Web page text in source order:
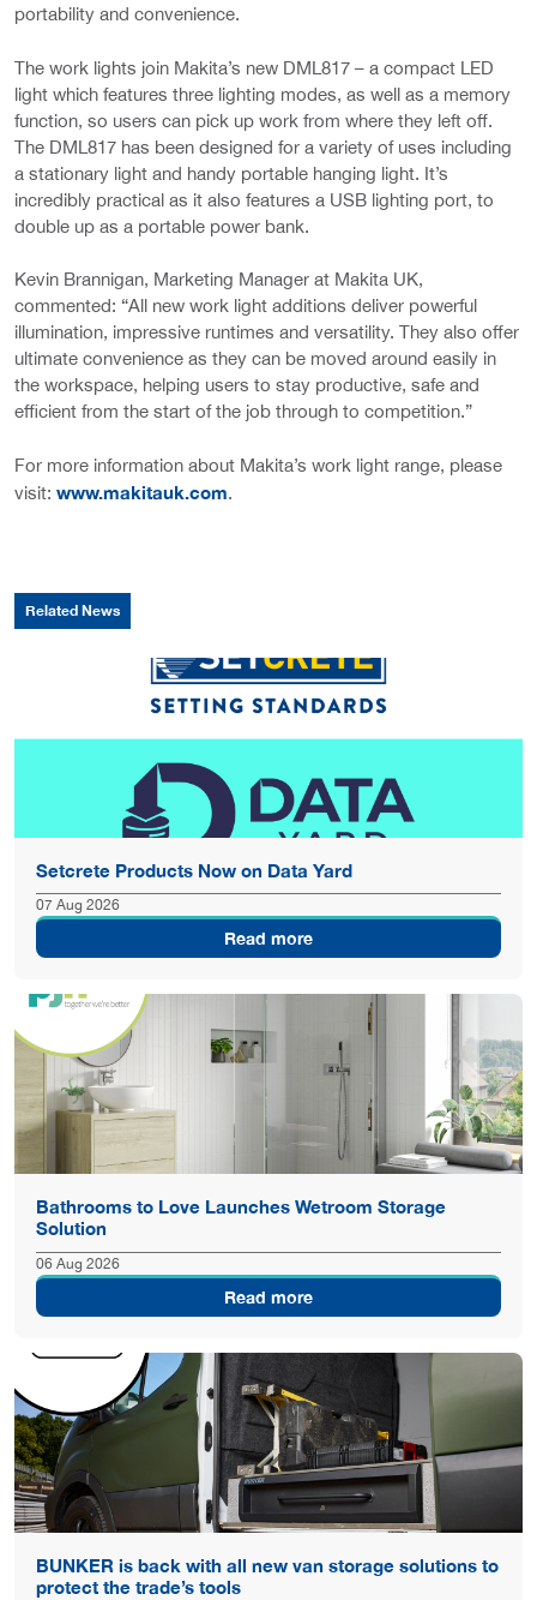
portability and convenience.
The work lights join Makita’s new DML817 – a compact LED
light which features three lighting modes, as well as a memory
function, so users can pick up work from where they left off.
The DML817 has been designed for a variety of uses including
a stationary light and handy portable hanging light. It’s
incredibly practical as it also features a USB lighting port, to
double up as a portable power bank.
Kevin Brannigan, Marketing Manager at Makita UK,
commented: “All new work light additions deliver powerful
illumination, impressive runtimes and versatility. They also offer
ultimate convenience as they can be moved around easily in
the workspace, helping users to stay productive, safe and
efficient from the start of the job through to competition.”
For more information about Makita’s work light range, please
visit: www.makitauk.com.
Related News
Setcrete Products Now on Data Yard
07 Aug 2026
Read more
Bathrooms to Love Launches Wetroom Storage
Solution
06 Aug 2026
Read more
BUNKER is back with all new van storage solutions to
protect the trade’s tools